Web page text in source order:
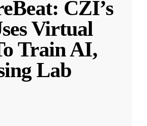
CZI’s
Virtual
Train AI,
Lab